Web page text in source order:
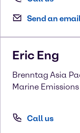
Send an
Eric Eng
Brenntag Asia
Marine
Call us